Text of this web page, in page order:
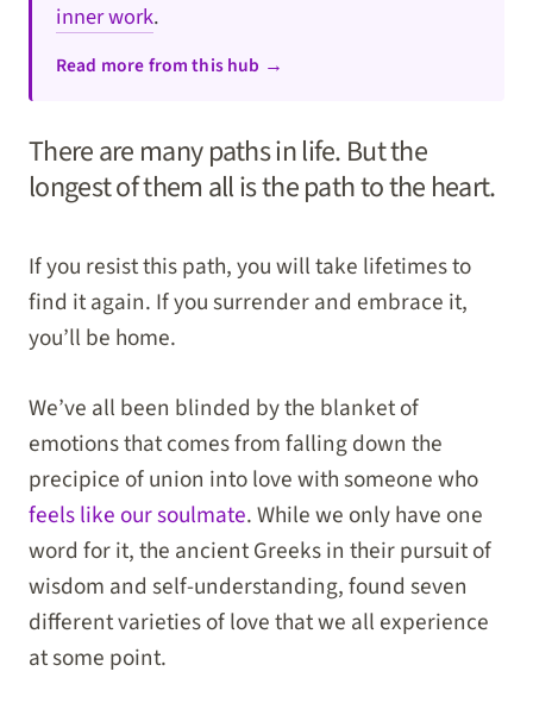
inner work.
Read more from this hub →
There are many paths in life. But the
longest of them all is the path to the heart.
If you resist this path, you will take lifetimes to
find it again. If you surrender and embrace it,
you’ll be home.
We’ve all been blinded by the blanket of
emotions that comes from falling down the
precipice of union into love with someone who
feels like our soulmate. While we only have one
word for it, the ancient Greeks in their pursuit of
wisdom and self-understanding, found seven
different varieties of love that we all experience
at some point.